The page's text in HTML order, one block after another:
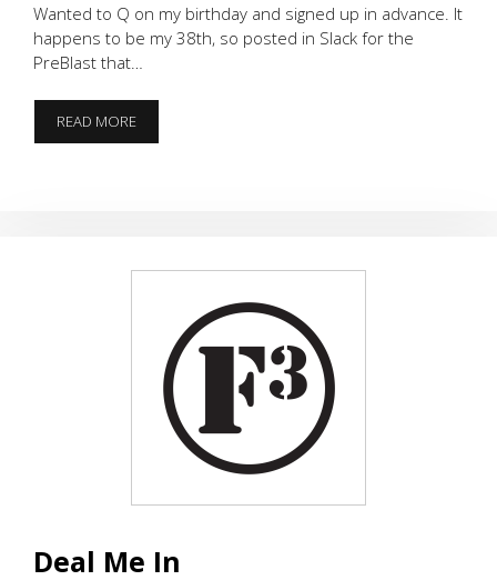
Wanted to Q on my birthday and signed up in advance. It
happens to be my 38th, so posted in Slack for the
PreBlast that…
READ MORE38
SPECIAL
Deal Me In